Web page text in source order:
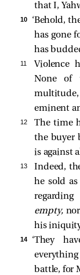
that I,
10 ‘Behold,
has gone
has
11
Violence
None of
eminent
12
The time
the buyer
is against
13 Indeed,
he sold
empty,
his
14
‘They
battle, for